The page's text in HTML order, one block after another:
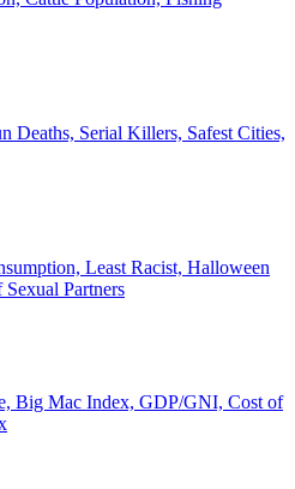
Deaths, Serial Killers, Safest Cities,
Least Racist, Halloween
Partners
Big Mac Index, GDP/GNI, Cost of